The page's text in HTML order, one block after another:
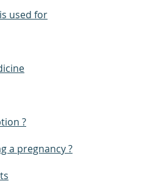
used for
?
a pregnancy ?